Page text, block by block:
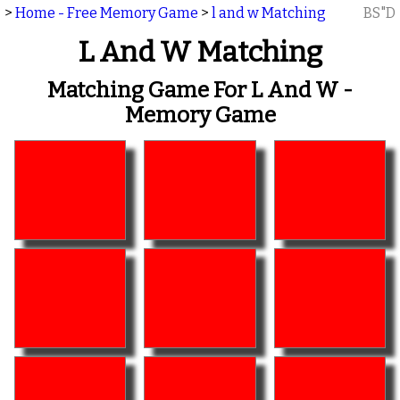
> Home - Free Memory Game > l and w Matching BS"D
L And W Matching
Matching Game For L And W -
Memory Game